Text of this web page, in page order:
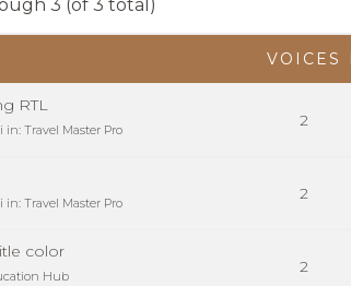
3 (of 3 total)
VOICES
RTL
in: Travel Master Pro 2
in: Travel Master Pro 2
color
Hub 2